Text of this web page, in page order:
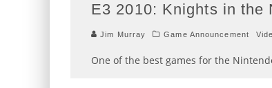
E3 2010: Knights in the
Jim Murray Game Announcement
One of the best games for the